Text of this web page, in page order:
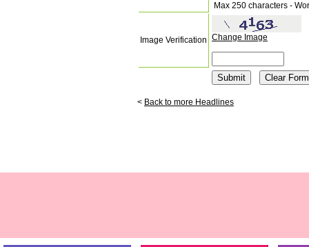
Max 250 characters -
Image Verification Change Image
< Back to more Headlines